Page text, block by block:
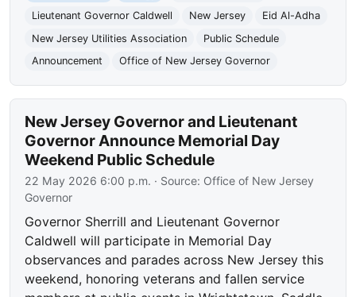
Lieutenant Governor Caldwell
New Jersey
Eid Al-Adha
New Jersey Utilities Association
Public Schedule
Announcement
Office of New Jersey Governor
New Jersey Governor and Lieutenant
Governor Announce Memorial Day
Weekend Public Schedule
22 May 2026 6:00 p.m. · Source: Office of New Jersey
Governor
Governor Sherrill and Lieutenant Governor
Caldwell will participate in Memorial Day
observances and parades across New Jersey this
weekend, honoring veterans and fallen service